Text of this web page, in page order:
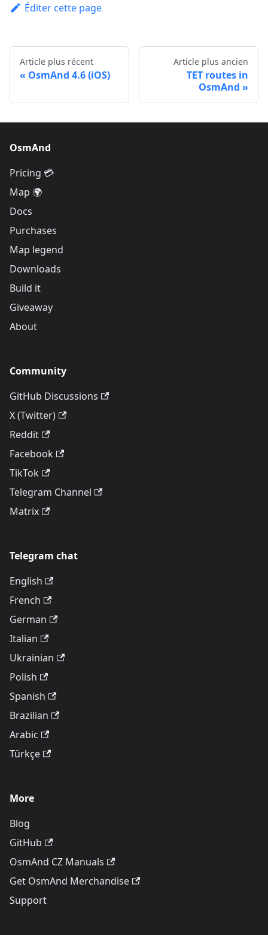
Éditer cette page
Article plus récent
OsmAnd 4.6 (iOS)
Article plus ancien
TET routes in
OsmAnd
OsmAnd
Pricing 💳
Map 🌍
Docs
Purchases
Map legend
Downloads
Build it
Giveaway
About
Community
GitHub Discussions
X (Twitter)
Reddit
Facebook
TikTok
Telegram Channel
Matrix
Telegram chat
English
French
German
Italian
Ukrainian
Polish
Spanish
Brazilian
Arabic
Türkçe
More
Blog
GitHub
OsmAnd CZ Manuals
Get OsmAnd Merchandise
Support